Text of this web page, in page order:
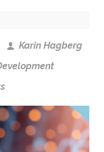
Karin Hagberg